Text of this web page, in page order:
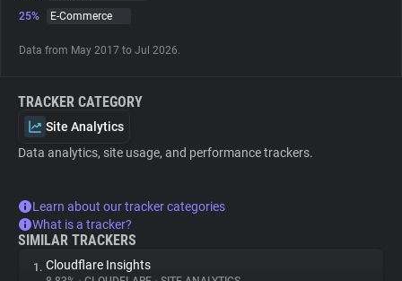
Websites
Tracking Reach
25%
E-Commerce
Data from May 2017 to Jul 2026.
TRACKER CATEGORY
Site Analytics
Data analytics, site usage, and performance trackers.
Learn about our tracker categories
What is a tracker?
SIMILAR TRACKERS
1. Cloudflare Insights